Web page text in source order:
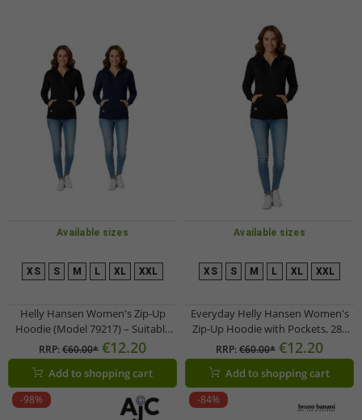
Available sizes
XS S M L XL XXL
Helly Hansen Women's Zip-Up
Hoodie (Model 79217) – Suitable
for Everyday Wear – 280 g/m² –
Available in Black or Dark Blue
RRP:€60.00* €12.20
Add to shopping cart
Available sizes
XS S M L XL XXL
Everyday Helly Hansen Women's
Zip-Up Hoodie with Pockets, 280
g/m², 79217_990, Black
RRP:€60.00* €12.20
Add to shopping cart
-98% -84%